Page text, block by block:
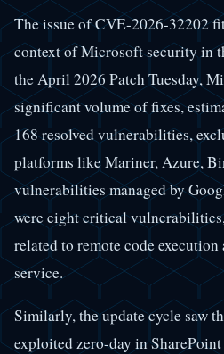
The issue of CVE-2026-32202
context of Microsoft security in
the April 2026 Patch Tuesday,
significant volume of fixes,
168 resolved vulnerabilities,
platforms like Mariner, Azure,
vulnerabilities managed by
were eight critical
related to remote code
service.
Similarly, the update cycle saw
exploited zero-day in